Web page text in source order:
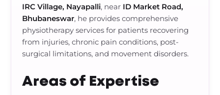
IRC Village, Nayapalli, near ID Market Road,
Bhubaneswar, he provides comprehensive
physiotherapy services for patients recovering
from injuries, chronic pain conditions, post-
surgical limitations, and movement disorders.
Areas of Expertise